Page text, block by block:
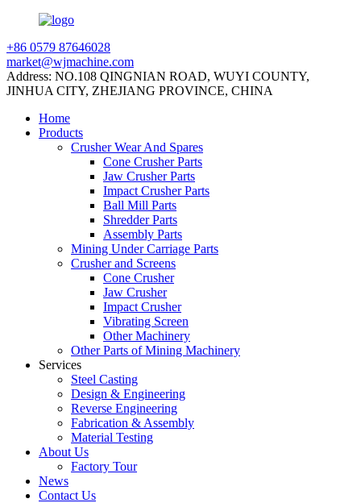
+86 0579 87646028
market@wjmachine.com
Address: NO.108 QINGNIAN ROAD, WUYI COUNTY,
JINHUA CITY, ZHEJIANG PROVINCE, CHINA
Home
Products
Crusher Wear And Spares
Cone Crusher Parts
Jaw Crusher Parts
Impact Crusher Parts
Ball Mill Parts
Shredder Parts
Assembly Parts
Mining Under Carriage Parts
Crusher and Screens
Cone Crusher
Jaw Crusher
Impact Crusher
Vibrating Screen
Other Machinery
Other Parts of Mining Machinery
Services
Steel Casting
Design & Engineering
Reverse Engineering
Fabrication & Assembly
Material Testing
About Us
Factory Tour
News
Contact Us